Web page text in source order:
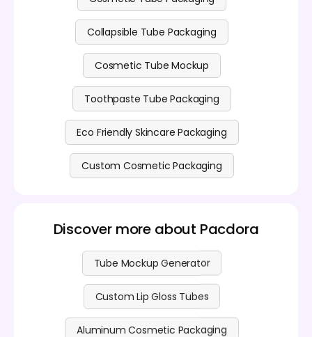
Collapsible Tube Packaging
Cosmetic Tube Mockup
Toothpaste Tube Packaging
Eco Friendly Skincare Packaging
Custom Cosmetic Packaging
Discover more about Pacdora
Tube Mockup Generator
Custom Lip Gloss Tubes
Aluminum Cosmetic Packaging